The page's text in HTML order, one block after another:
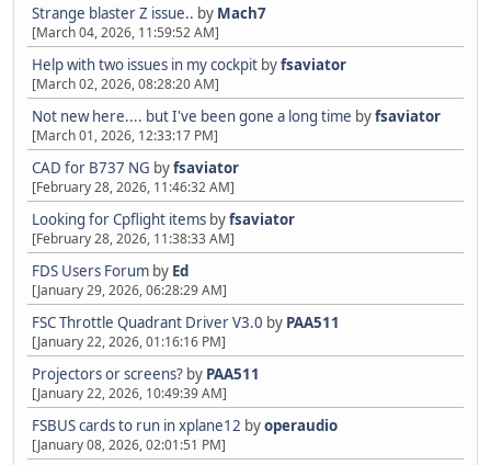
Strange blaster Z issue.. by Mach7
[March 04, 2026, 11:59:52 AM]
Help with two issues in my cockpit byfsaviator
[March 02, 2026, 08:28:20 AM]
Not new here.... but I've been gone a long time byfsaviator
[March 01, 2026, 12:33:17 PM]
CAD for B737 NG byfsaviator
[February 28, 2026, 11:46:32 AM]
Looking for Cpflight items byfsaviator
[February 28, 2026, 11:38:33 AM]
FDS Users Forum by Ed
[January 29, 2026, 06:28:29 AM]
FSC Throttle Quadrant Driver V3.0 by PAA511
[January 22, 2026, 01:16:16 PM]
Projectors or screens? by PAA511
[January 22, 2026, 10:49:39 AM]
FSBUS cards to run in xplane12 byoperaudio
[January 08, 2026, 02:01:51 PM]